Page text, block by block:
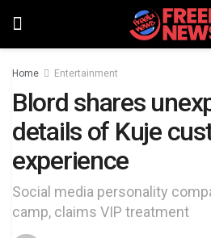
Home Entertainment
Blord shares
details of Kuje
experience
Social media personality
camp, claims VIP treatment